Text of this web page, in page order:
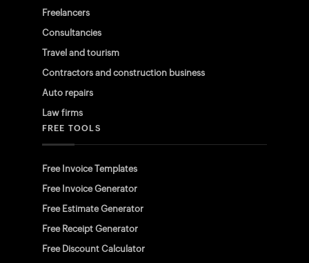
Freelancers
Consultancies
Travel and tourism
Contractors and construction business
Auto repairs
Law firms
FREE TOOLS
Free Invoice Templates
Free Invoice Generator
Free Estimate Generator
Free Receipt Generator
Free Discount Calculator